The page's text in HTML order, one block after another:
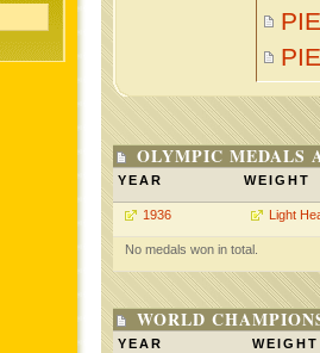
OLYMPIC MEDALS
YEAR WEIGHT
1936 Light
No medals won in total.
WORLD
YEAR WEIGHT